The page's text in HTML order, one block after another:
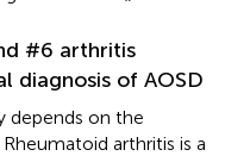
#6 arthritis
diagnosis of AOSD
depends on the
arthritis is a